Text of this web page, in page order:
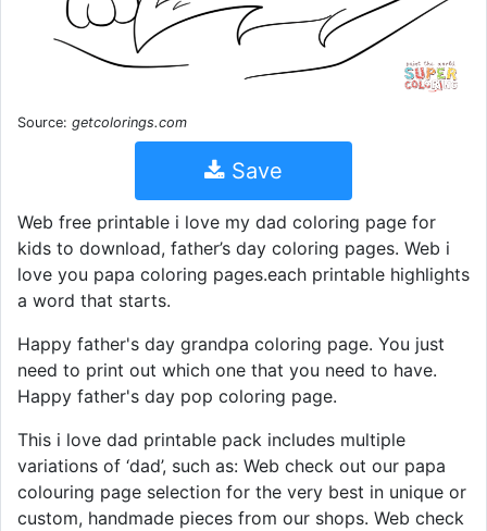
Source: getcolorings.com
Save
Web free printable i love my dad coloring page for
kids to download, father’s day coloring pages. Web i
love you papa coloring pages.each printable highlights
a word that starts.
Happy father's day grandpa coloring page. You just
need to print out which one that you need to have.
Happy father's day pop coloring page.
This i love dad printable pack includes multiple
variations of ‘dad’, such as: Web check out our papa
colouring page selection for the very best in unique or
custom, handmade pieces from our shops. Web check